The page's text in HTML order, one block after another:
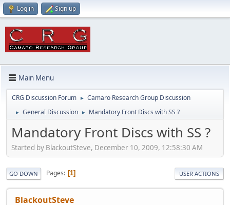
Log in Sign up
Main Menu
CRG Discussion Forum ► Camaro Research Group Discussion
► General Discussion ► Mandatory Front Discs with SS ?
Mandatory Front Discs with SS ?
Started by BlackoutSteve, December 10, 2009, 12:58:30 AM
GO DOWN Pages 1 USER ACTIONS
BlackoutSteve